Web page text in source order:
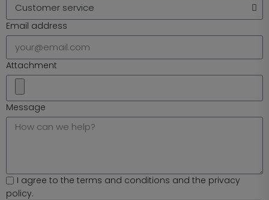
Email address
Attachment
Message
I agree to the terms and conditions and the privacy
policy.